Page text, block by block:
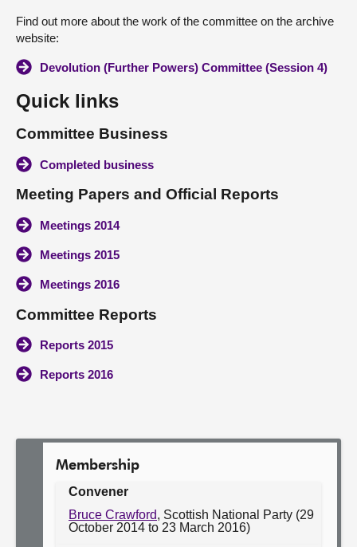
Get involved
Visit
Contact us
Find out more about the work of the committee on the archive
website:
Devolution (Further Powers) Committee (Session 4)
Quick links
Committee Business
Completed business
Meeting Papers and Official Reports
Meetings 2014
Meetings 2015
Meetings 2016
Committee Reports
Reports 2015
Reports 2016
Membership
Convener
Bruce Crawford, Scottish National Party (29
October 2014 to 23 March 2016)